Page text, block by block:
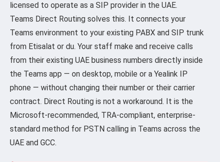
licensed to operate as a SIP provider in the UAE.
Teams Direct Routing solves this. It connects your
Teams environment to your existing PABX and SIP trunk
from Etisalat or du. Your staff make and receive calls
from their existing UAE business numbers directly inside
the Teams app — on desktop, mobile or a Yealink IP
phone — without changing their number or their carrier
contract. Direct Routing is not a workaround. It is the
Microsoft-recommended, TRA-compliant, enterprise-
standard method for PSTN calling in Teams across the
UAE and GCC.